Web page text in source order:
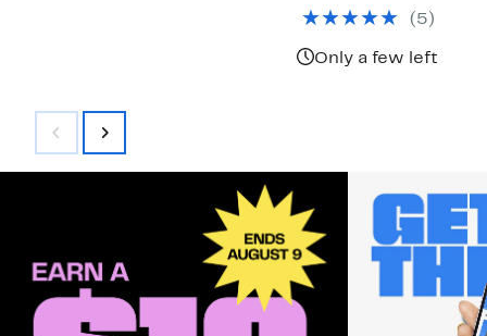
( 5 )
Only a few left